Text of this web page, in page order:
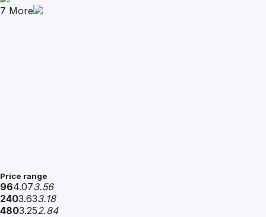
7 More
Price range
964.073.56
2403.633.18
4803.252.84